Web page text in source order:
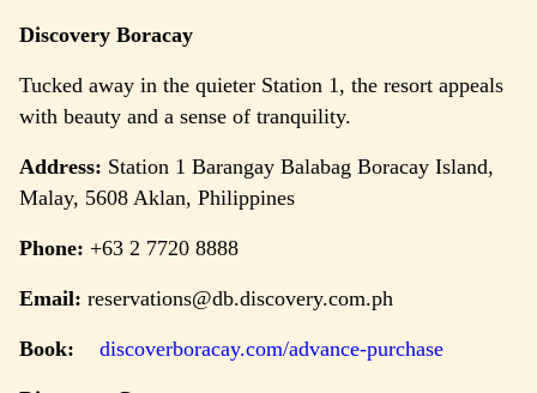
Discovery Boracay
Tucked away in the quieter Station 1, the resort appeals
with beauty and a sense of tranquility.
Address: Station 1 Barangay Balabag Boracay Island,
Malay, 5608 Aklan, Philippines
Phone: +63 2 7720 8888
Email: reservations@db.discovery.com.ph
Book: discoverboracay.com/advance-purchase